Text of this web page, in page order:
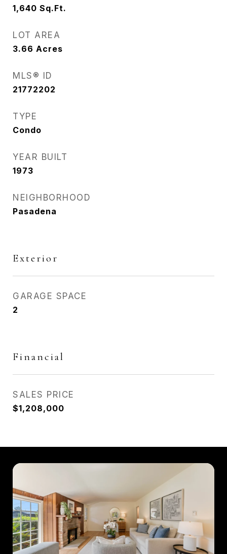
1,640 Sq.Ft.
LOT AREA
3.66 Acres
MLS® ID
21772202
TYPE
Condo
YEAR BUILT
1973
NEIGHBORHOOD
Pasadena
Exterior
GARAGE SPACE
2
Financial
SALES PRICE
$1,208,000